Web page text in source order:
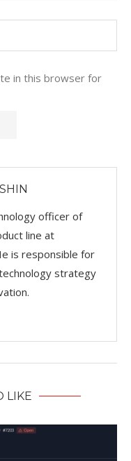
in this browser for
officer of
line at
is responsible for
strategy
LIKE